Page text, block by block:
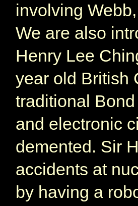
involving
We are also
Henry Lee
year old British
traditional
and electronic
demented. Sir
accidents at
by having a